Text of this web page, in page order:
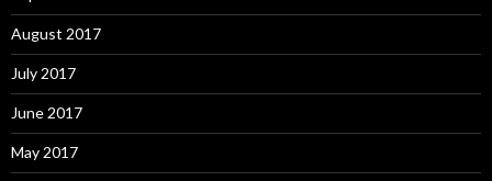
August 2017
July 2017
June 2017
May 2017